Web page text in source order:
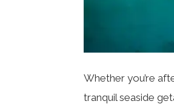
Whether you’re
tranquil seaside